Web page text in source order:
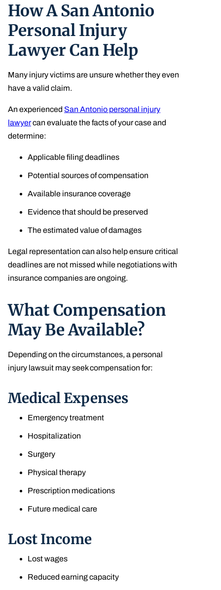
How A San Antonio
Personal Injury
Lawyer Can Help
Many injury victims are unsure whether they even
have a valid claim.
An experienced San Antonio personal injury
lawyercan evaluate the facts of your case and
determine:
Applicable filing deadlines
Potential sources of compensation
Available insurance coverage
Evidence that should be preserved
The estimated value of damages
Legal representation can also help ensure critical
deadlines are not missed while negotiations with
insurance companies are ongoing.
What Compensation
May Be Available?
Depending on the circumstances, a personal
injury lawsuit may seek compensation for:
Medical Expenses
Emergency treatment
Hospitalization
Surgery
Physical therapy
Prescription medications
Future medical care
Lost Income
Lost wages
Reduced earning capacity